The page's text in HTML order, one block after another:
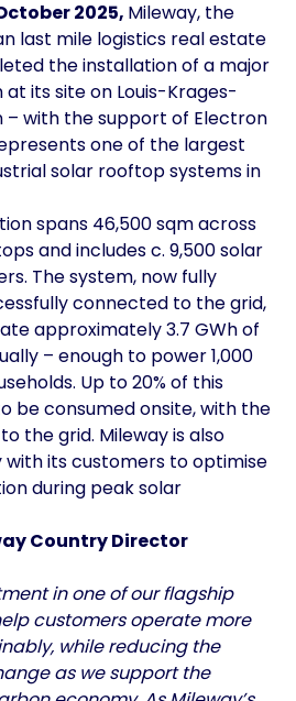
2025, Mileway, the
last mile logistics real estate
the installation of a major
its site on Louis-Krages-
– with the support of Electron
one of the largest
solar rooftop systems in
spans 46,500 sqm across
and includes c. 9,500 solar
The system, now fully
connected to the grid,
approximately 3.7 GWh of
– enough to power 1,000
Up to 20% of this
be consumed onsite, with the
the grid. Mileway is also
its customers to optimise
during peak solar
Country Director
in one of our flagship
customers operate more
while reducing the
as we support the